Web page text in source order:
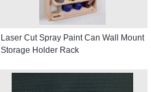
Laser Cut Spray Paint Can Wall Mount
Storage Holder Rack